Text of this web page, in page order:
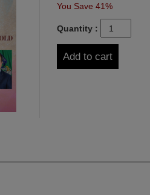
You Save 41%
Quantity :
Add to cart